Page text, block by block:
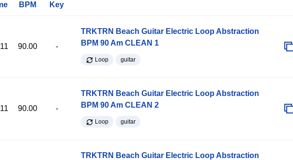
BPM Key
90.00 -
TRKTRN Beach Guitar Electric Loop Abstraction
BPM 90 Am CLEAN 1
Loop guitar
90.00 -
TRKTRN Beach Guitar Electric Loop Abstraction
BPM 90 Am CLEAN 2
Loop guitar
TRKTRN Beach Guitar Electric Loop Abstraction